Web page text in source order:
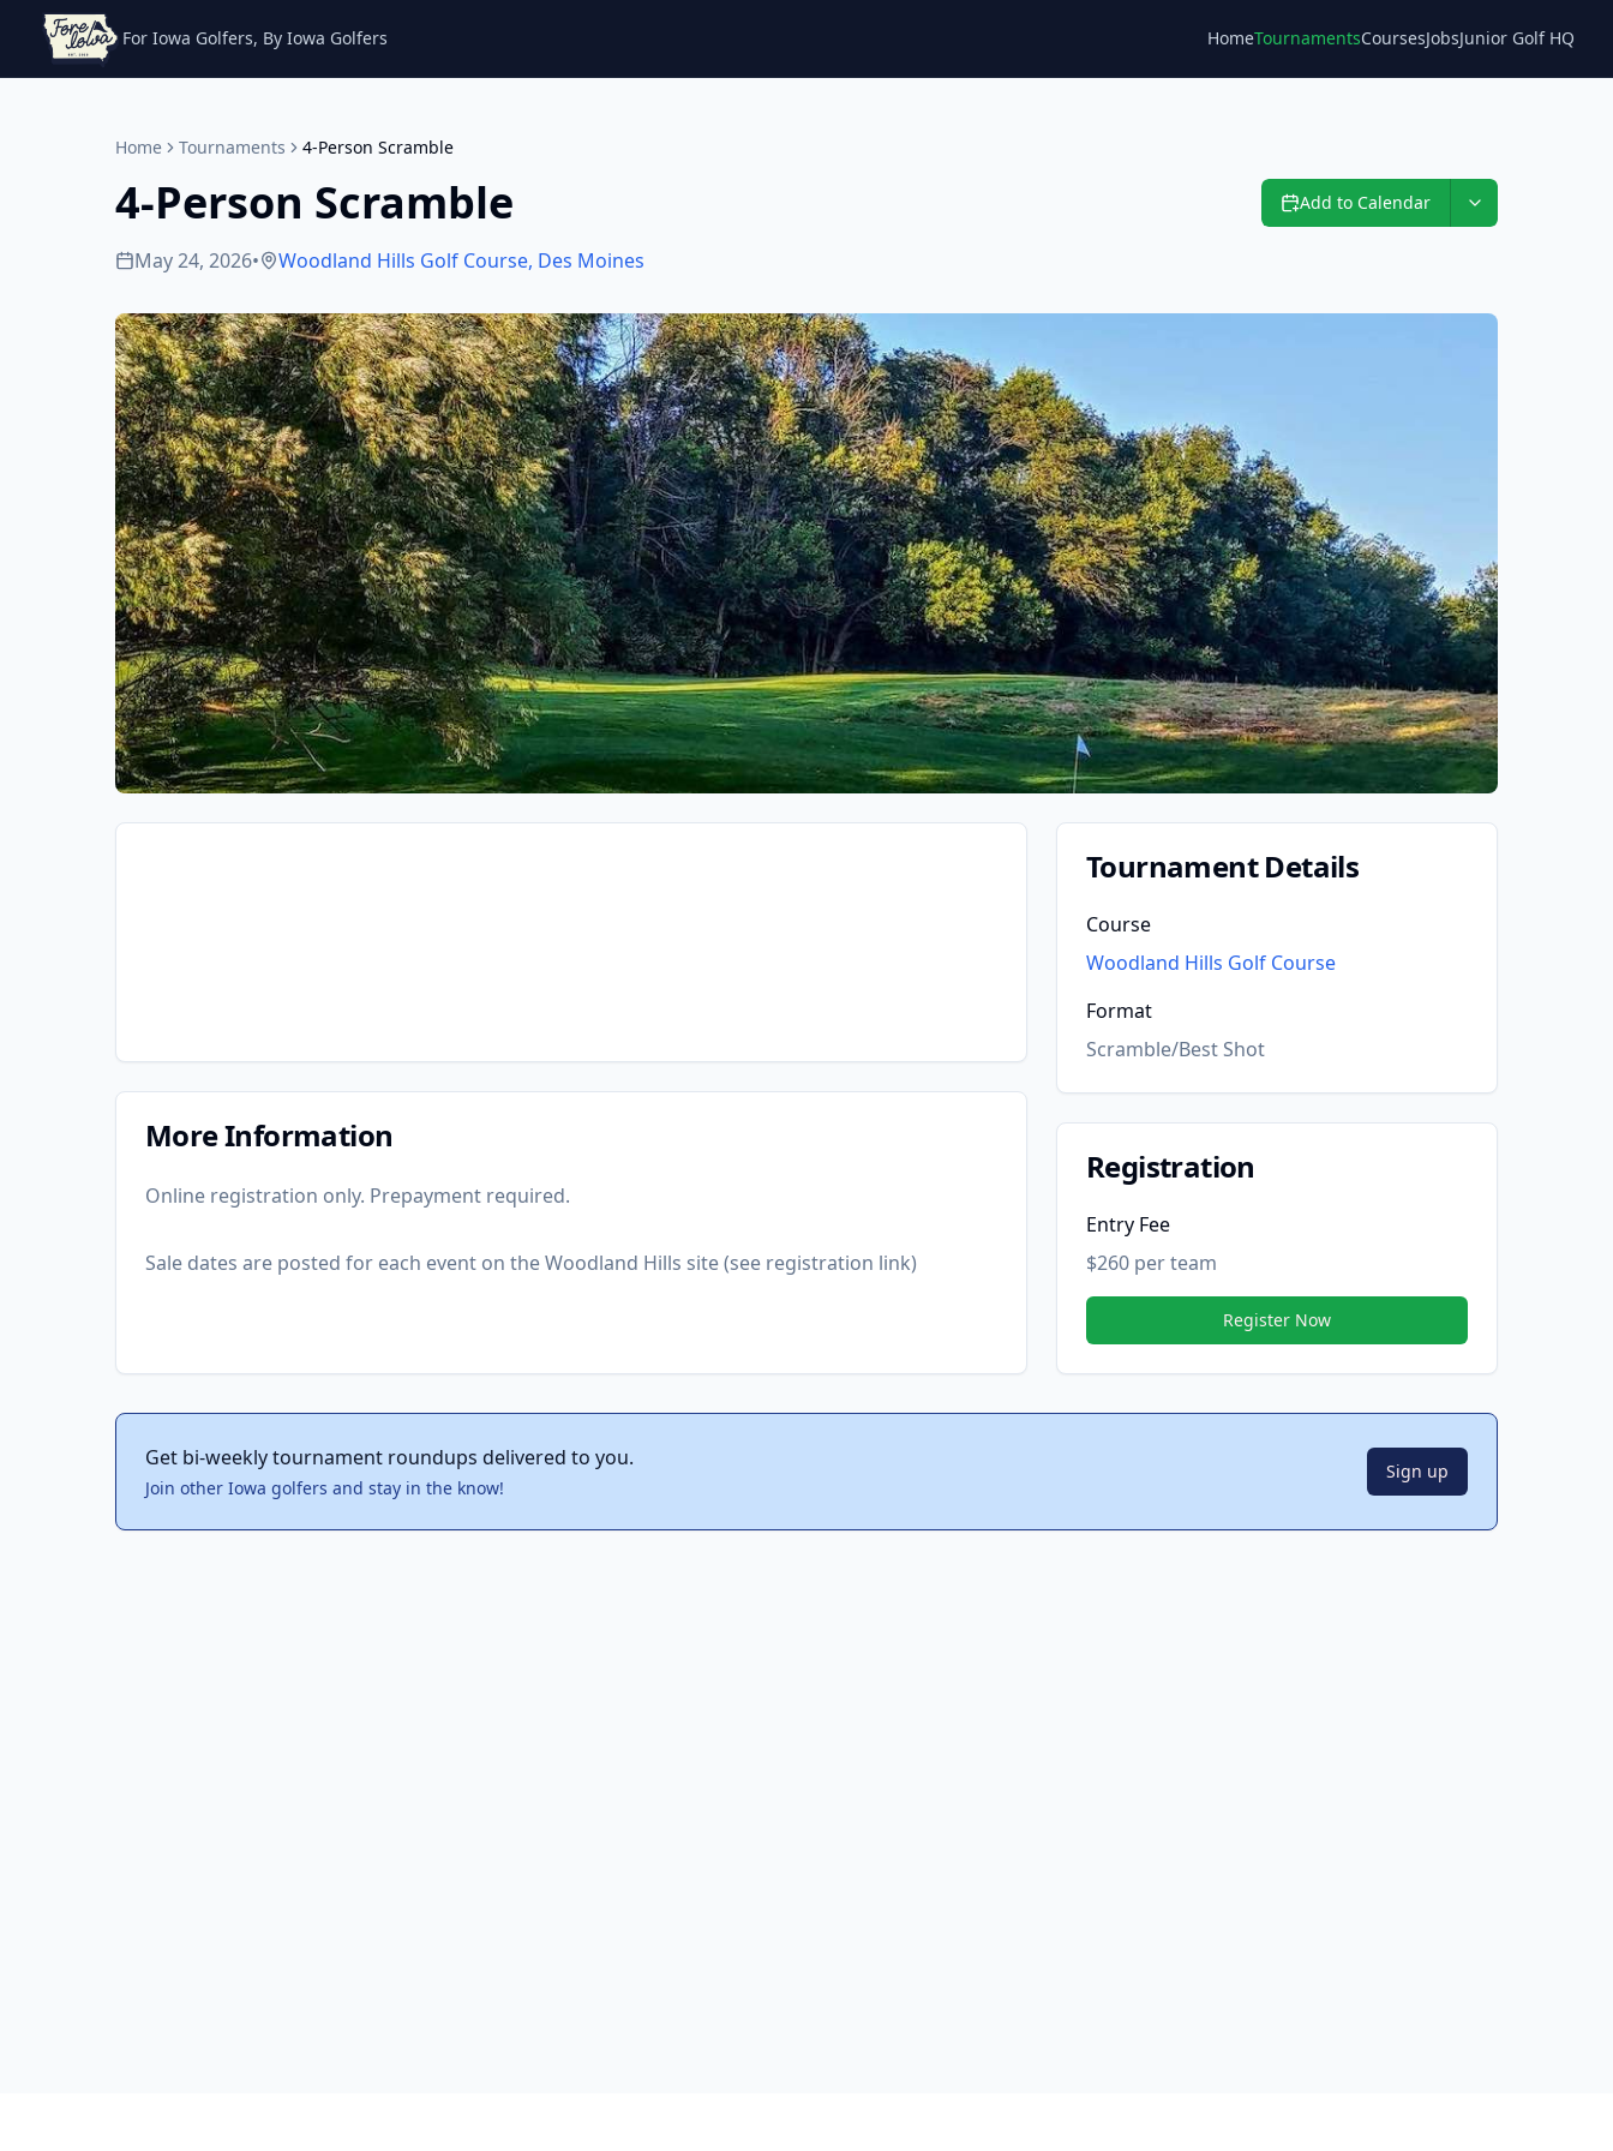
For Iowa Golfers, By Iowa Golfers HomeTournamentsCoursesJobs
Blog Junior Golf HQ
Home Tournaments 4-Person Scramble
4-Person Scramble Add to Calendar
May 24, 2026• Woodland Hills Golf Course, Des Moines
More Information
Online registration only. Prepayment required.
Sale dates are posted for each event on the Woodland Hills site (see registration link)
Tournament Details
Course
Woodland Hills Golf Course
Format
Scramble/Best Shot
Registration
Entry Fee
$260 per team
Register Now
Get bi-weekly tournament roundups delivered to you.
Join other Iowa golfers and stay in the know!
Sign up